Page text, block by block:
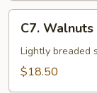
Walnuts
Shrimp
C7.
Lightly breaded
$18.50